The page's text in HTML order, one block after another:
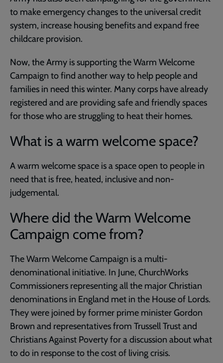
to make emergency changes to the universal credit
system, increase housing benefits and expand free
childcare provision.
Now, the Army is supporting the Warm Welcome
Campaign to find another way to help people and
families in need this winter. Many corps have already
registered and are providing safe and friendly spaces
for those who are struggling to heat their homes.
What is a warm welcome space?
A warm welcome space is a space open to people in
need that is free, heated, inclusive and non-
judgemental.
Where did the Warm Welcome
Campaign come from?
The Warm Welcome Campaign is a multi-
denominational initiative. In June, ChurchWorks
Commissioners representing all the major Christian
denominations in England met in the House of Lords.
They were joined by former prime minister Gordon
Brown and representatives from Trussell Trust and
Christians Against Poverty for a discussion about what
to do in response to the cost of living crisis.